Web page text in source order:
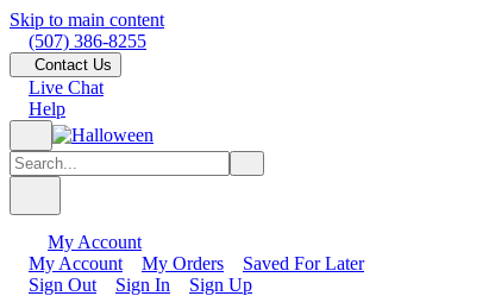
Skip to main content
(507) 386-8255
Contact Us
Live Chat
Help
My Account
My Account
My Orders
Saved For Later
Sign Out
Sign In Sign Up